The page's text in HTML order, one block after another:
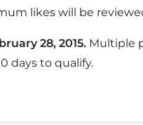
likes will be
28, 2015. Multiple
days to qualify.